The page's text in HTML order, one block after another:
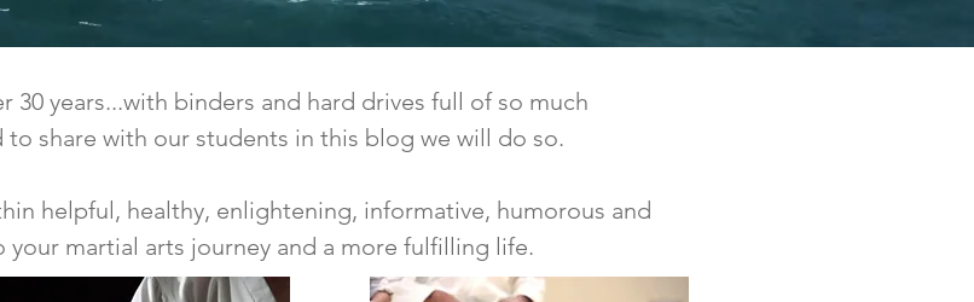
30 years...with binders and hard drives full of so much
share with our students in this blog we will do so.
helpful, healthy, enlightening, informative, humorous and
your martial arts journey and a more fulfilling life.